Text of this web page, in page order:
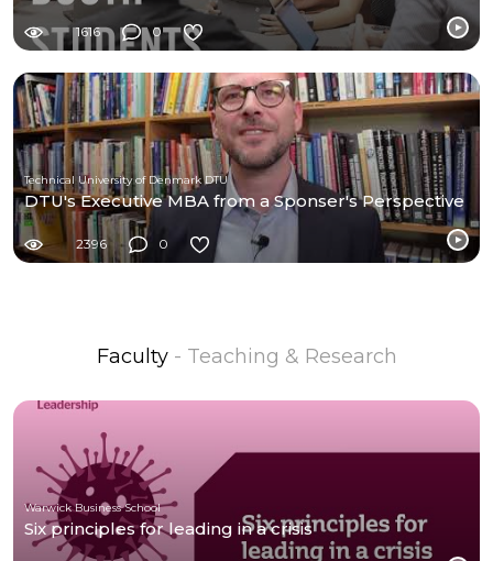
1616 0
Technical University of Denmark DTU
DTU's Executive MBA from a Sponser's Perspective
2396 0
Faculty - Teaching & Research
Warwick Business School
Six principles for leading in a crisis